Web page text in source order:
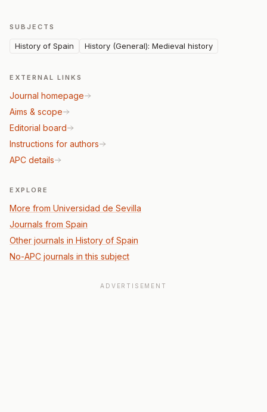
SUBJECTS
History of Spain History (General): Medieval history
EXTERNAL LINKS
Journal homepage
Aims & scope
Editorial board
Instructions for authors
APC details
EXPLORE
More from Universidad de Sevilla
Journals from Spain
Other journals in History of Spain
No-APC journals in this subject
ADVERTISEMENT